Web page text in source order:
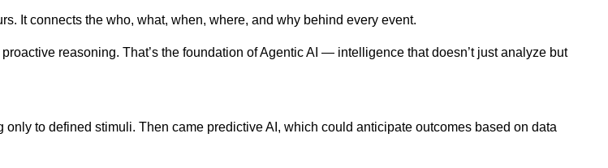
It connects the who, what, when, where, and why behind every event.
reasoning. That’s the foundation of Agentic AI — intelligence that doesn’t just analyze but
to defined stimuli. Then came predictive AI, which could anticipate outcomes based on data